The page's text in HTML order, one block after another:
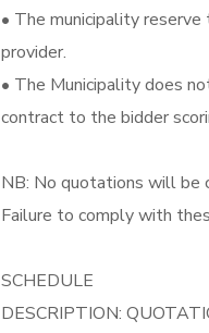
• The municipality
provider.
• The Municipality does
contract to the bidder
NB: No quotations will be
Failure to comply with
SCHEDULE
DESCRIPTION: